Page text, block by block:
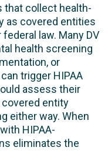
that collect health-
as covered entities
law. Many DV
health screening
or
trigger HIPAA
assess their
entity
either way. When
HIPAA-
eliminates the